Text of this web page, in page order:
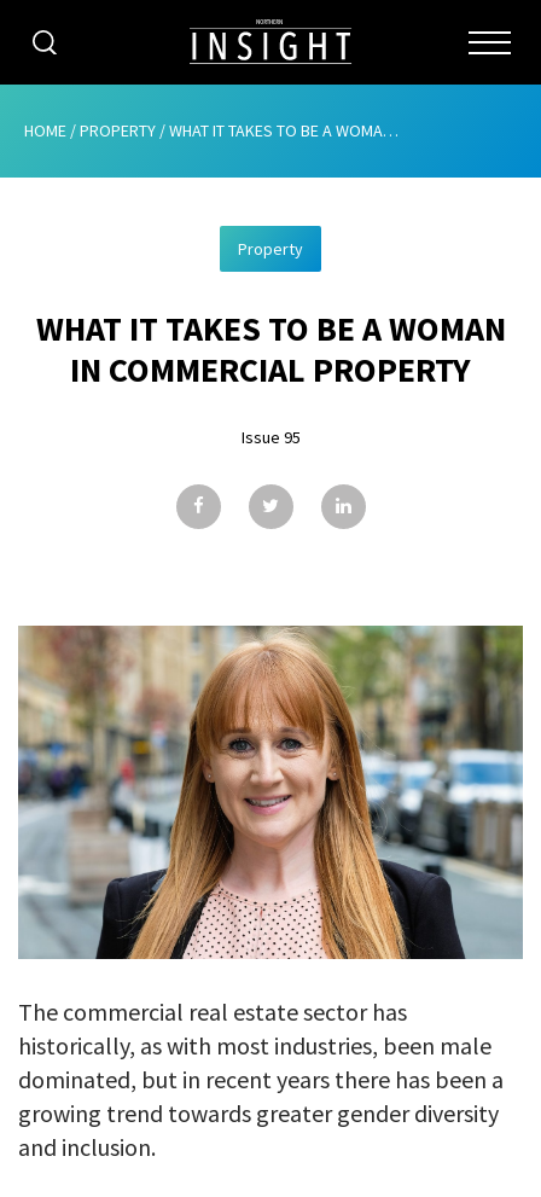
CATEGORIES
ABOUT
ADVERTISING
CONTRIBUTE
SUBSCRIBE
ISSUES
CONTACT
HOME /PROPERTY /WHAT IT TAKES TO BE A WOMAN IN COMMERCIAL PROPERTY
Property
WHAT IT TAKES TO BE A WOMAN
IN COMMERCIAL PROPERTY
Issue 95
The commercial real estate sector has
historically, as with most industries, been male
dominated, but in recent years there has been a
growing trend towards greater gender diversity
and inclusion.